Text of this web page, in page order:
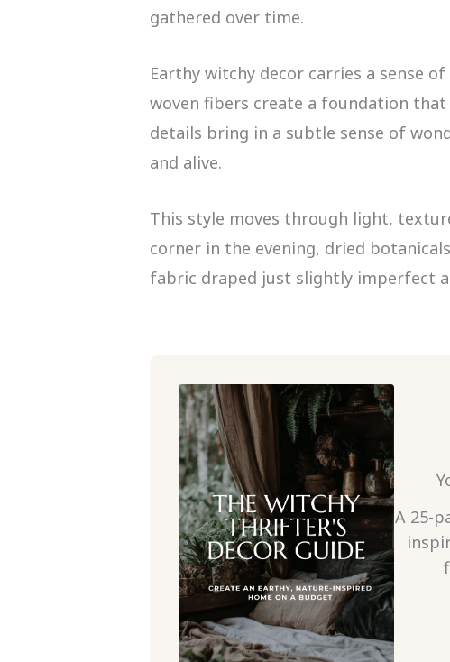
gathered over time.
Earthy witchy decor carries a sense
woven fibers create a foundation
details bring in a subtle sense of
and alive.
This style moves through light,
corner in the evening, dried
fabric draped just slightly imperfect
A 25-